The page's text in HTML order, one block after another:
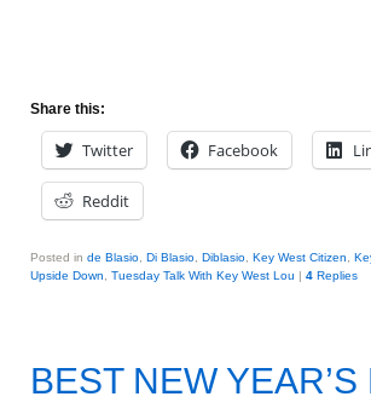
Share this:
Twitter Facebook
Reddit
Posted in de Blasio Di Blasio Diblasio Key West Citizen
Upside Down
Tuesday Talk With Key West Lou | 4 Replies
BEST NEW